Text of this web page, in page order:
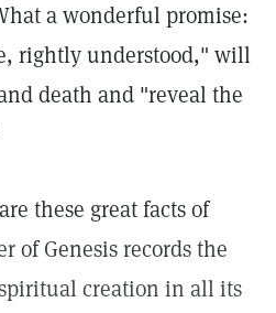
a wonderful promise:
rightly understood," will
death and "reveal the
these great facts of
of Genesis records the
creation in all its